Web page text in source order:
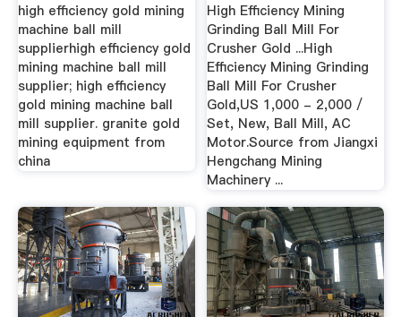
high efficiency gold mining
machine ball mill
supplierhigh efficiency gold
mining machine ball mill
supplier; high efficiency
gold mining machine ball
mill supplier. granite gold
mining equipment from
china
High Efficiency Mining
Grinding Ball Mill For
Crusher Gold ...High
Efficiency Mining Grinding
Ball Mill For Crusher
Gold,US 1,000 - 2,000 /
Set, New, Ball Mill, AC
Motor.Source from Jiangxi
Hengchang Mining
Machinery ...